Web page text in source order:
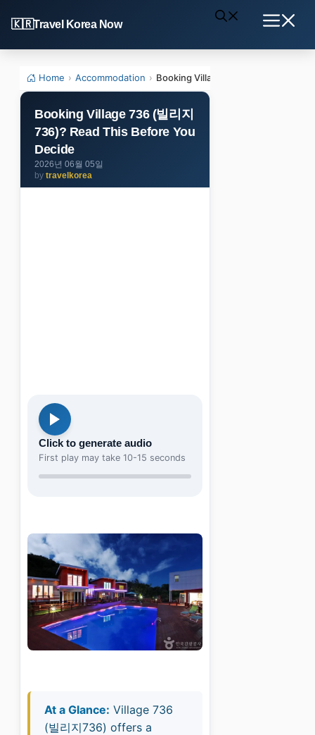
to
content
Travel Korea Now
Home › Accommodation › Booking Village 736 (빌리지736)?
Booking Village 736 (빌리지
736)? Read This Before You
Decide
2026년 06월 05일
by travelkorea
Click to generate audio
First play may take 10-15 seconds
At a Glance: Village 736
(빌리지736) offers a